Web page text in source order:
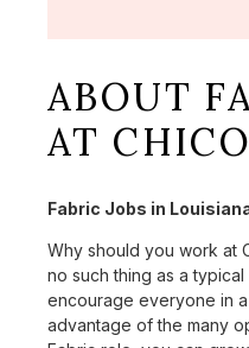
ABOUT
AT
Fabric Jobs in
Why should you work at
no such thing as a
encourage everyone in
advantage of the many